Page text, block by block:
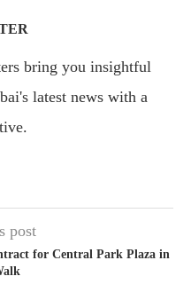
bring you insightful
latest news with a
post
for Central Park Plaza in